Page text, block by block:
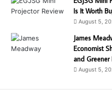
Is It Worth
August 5,
James
Economist
and Greener
August 5,